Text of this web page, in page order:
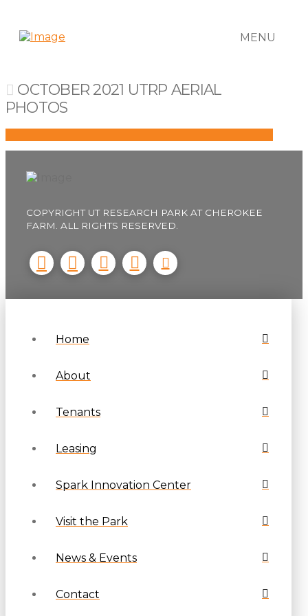
MENU
OCTOBER 2021 UTRP AERIAL
PHOTOS
COPYRIGHT UT RESEARCH PARK AT CHEROKEE
FARM. ALL RIGHTS RESERVED.
Home
About
Tenants
Leasing
Spark Innovation Center
Visit the Park
News & Events
Contact